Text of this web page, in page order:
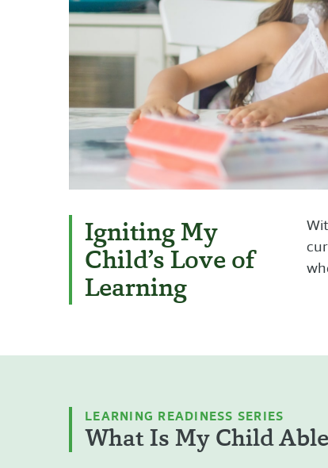
Igniting My
Child’s Love of
Learning
LEARNING READINESS SERIES
What Is My Child